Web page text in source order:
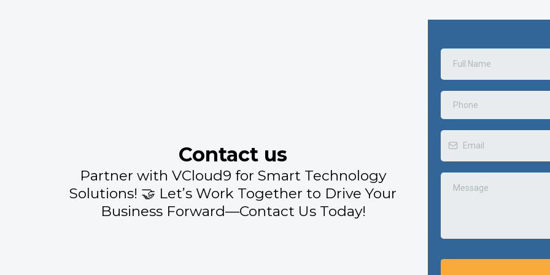
Contact us
Partner with VCloud9 for Smart Technology
Solutions! 🤝 Let’s Work Together to Drive Your
Business Forward—Contact Us Today!